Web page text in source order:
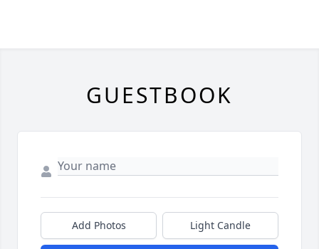
GUESTBOOK
Add Photos Light Candle